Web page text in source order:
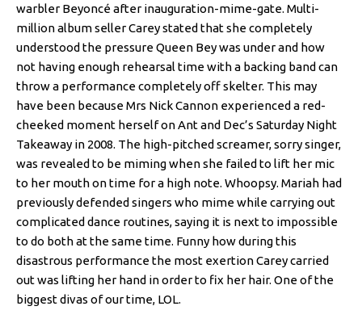
warbler Beyoncé after inauguration-mime-gate. Multi-
million album seller Carey stated that she completely
understood the pressure Queen Bey was under and how
not having enough rehearsal time with a backing band can
throw a performance completely off skelter. This may
have been because Mrs Nick Cannon experienced a red-
cheeked moment herself on Ant and Dec’s Saturday Night
Takeaway in 2008. The high-pitched screamer, sorry singer,
was revealed to be miming when she failed to lift her mic
to her mouth on time for a high note. Whoopsy. Mariah had
previously defended singers who mime while carrying out
complicated dance routines, saying it is next to impossible
to do both at the same time. Funny how during this
disastrous performance the most exertion Carey carried
out was lifting her hand in order to fix her hair. One of the
biggest divas of our time, LOL.